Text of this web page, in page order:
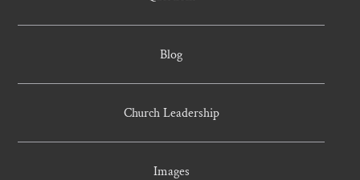
Blog
Church Leadership
Images